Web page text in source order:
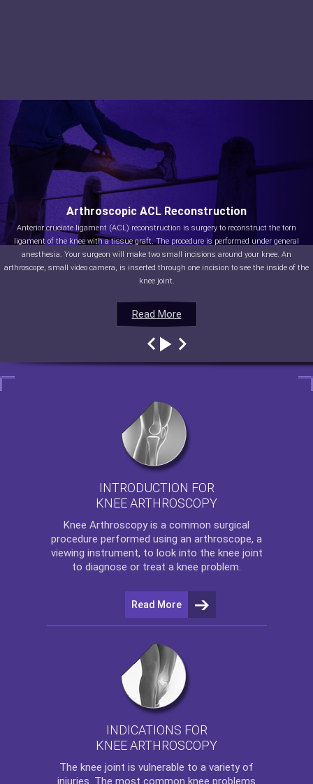
Read More
Arthroscopic ACL Reconstruction
Anterior cruciate ligament (ACL) reconstruction is surgery to reconstruct the torn
ligament of the knee with a tissue graft. The procedure is performed under general
anesthesia. Your surgeon will make two small incisions around your knee. An
arthroscope, small video camera, is inserted through one incision to see the inside of the
knee joint.
Read More
Read More
Read More
INTRODUCTION FOR
KNEE ARTHROSCOPY
Knee Arthroscopy is a common surgical
procedure performed using an arthroscope, a
viewing instrument, to look into the knee joint
to diagnose or treat a knee problem.
Read More
INDICATIONS FOR
KNEE ARTHROSCOPY
The knee joint is vulnerable to a variety of
injuries. The most common knee problems